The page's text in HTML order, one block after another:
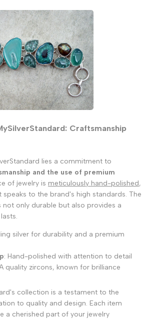
Craftsmanship
lies a commitment to
and the use of premium
of jewelry is meticulously hand-polished,
speaks to the brand's high standards. The
not only durable but also provides a
silver for durability and a premium
: Hand-polished with attention to detail
quality zircons, known for brilliance
collection is a testament to the
to quality and design. Each item
a cherished part of your jewelry